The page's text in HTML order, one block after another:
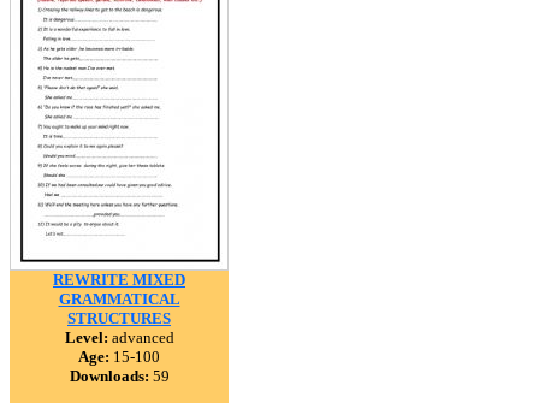
REWRITE MIXED
GRAMMATICAL
STRUCTURES
Level: advanced
Age: 15-100
Downloads: 59